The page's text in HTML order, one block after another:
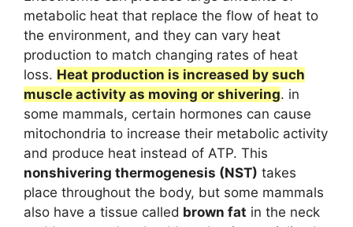
metabolic heat that replace the flow of heat to
the environment, and they can vary heat
production to match changing rates of heat
loss. Heat production is increased by such
muscle activity as moving or shivering. in
some mammals, certain hormones can cause
mitochondria to increase their metabolic activity
and produce heat instead of ATP. This
nonshivering thermogenesis (NST) takes
place throughout the body, but some mammals
also have a tissue called brown fat in the neck